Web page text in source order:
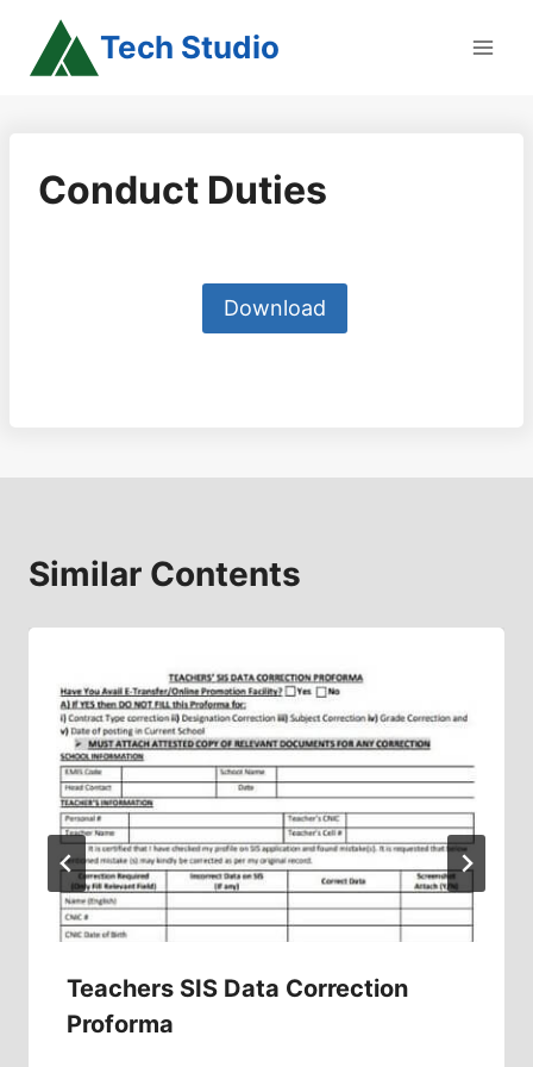
content
Tech Studio
Conduct Duties
Download
Similar Contents
Teachers SIS Data Correction
Proforma